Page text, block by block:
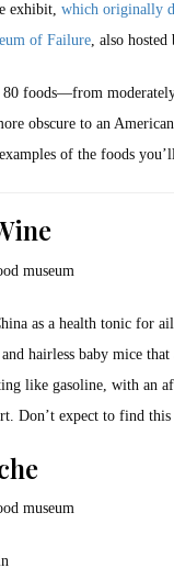
exhibit, which originally
of Failure, also
foods—from
obscure to an
of the foods
as a health tonic for
hairless baby mice
like gasoline, with an
Don’t expect to find